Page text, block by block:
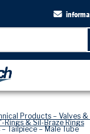
Products – Valves
& Sil-Braze Rings
Tailpiece – Male Tube